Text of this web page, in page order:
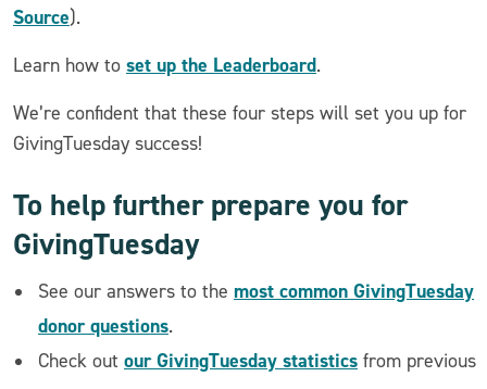
Source).
Learn how to set up the Leaderboard.
We’re confident that these four steps will set you up for
GivingTuesday success!
To help further prepare you for
GivingTuesday
See our answers to the most common GivingTuesday
donor questions.
Check out our GivingTuesday statistics from previous